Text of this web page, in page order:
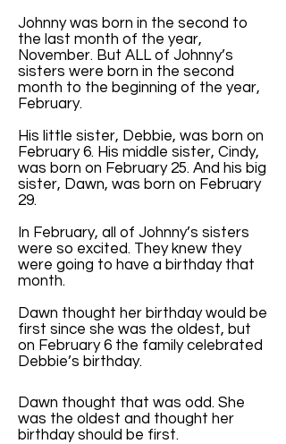
Johnny was born in the second to
the last month of the year,
November. But ALL of Johnny’s
sisters were born in the second
month to the beginning of the year,
February.
His little sister, Debbie, was born on
February 6. His middle sister, Cindy,
was born on February 25. And his big
sister, Dawn, was born on February
29.
In February, all of Johnny’s sisters
were so excited. They knew they
were going to have a birthday that
month.
Dawn thought her birthday would be
first since she was the oldest, but
on February 6 the family celebrated
Debbie’s birthday.
Dawn thought that was odd. She
was the oldest and thought her
birthday should be first.